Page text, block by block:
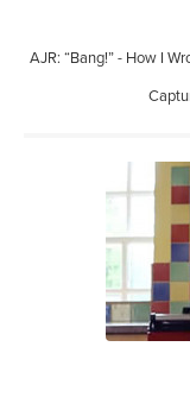
AJR: “Bang!” - How I